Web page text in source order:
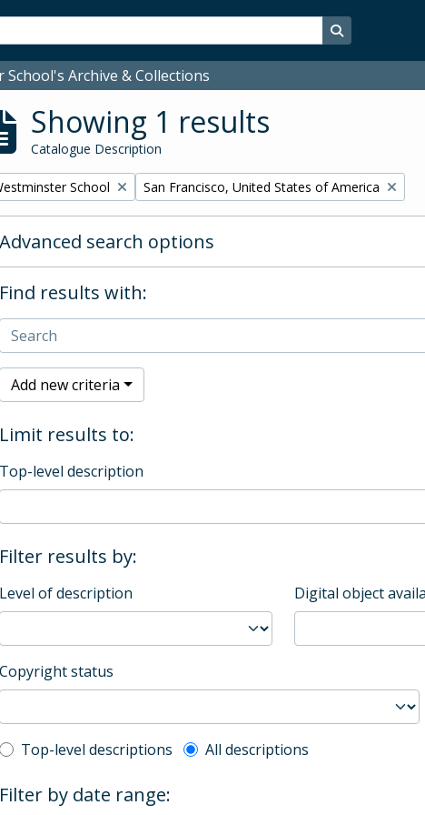
Search in
Archive & Collections
Showing 1 results
Catalogue Description
filter:School Remove filter:
San Francisco, United States of America
Advanced search options
Find results with:
Add new criteria
Limit results to:
Top-level description
Filter results by:
Level of description Digital object
Copyright status
Top-level description filter
Top-level descriptions All descriptions
Filter by date range: